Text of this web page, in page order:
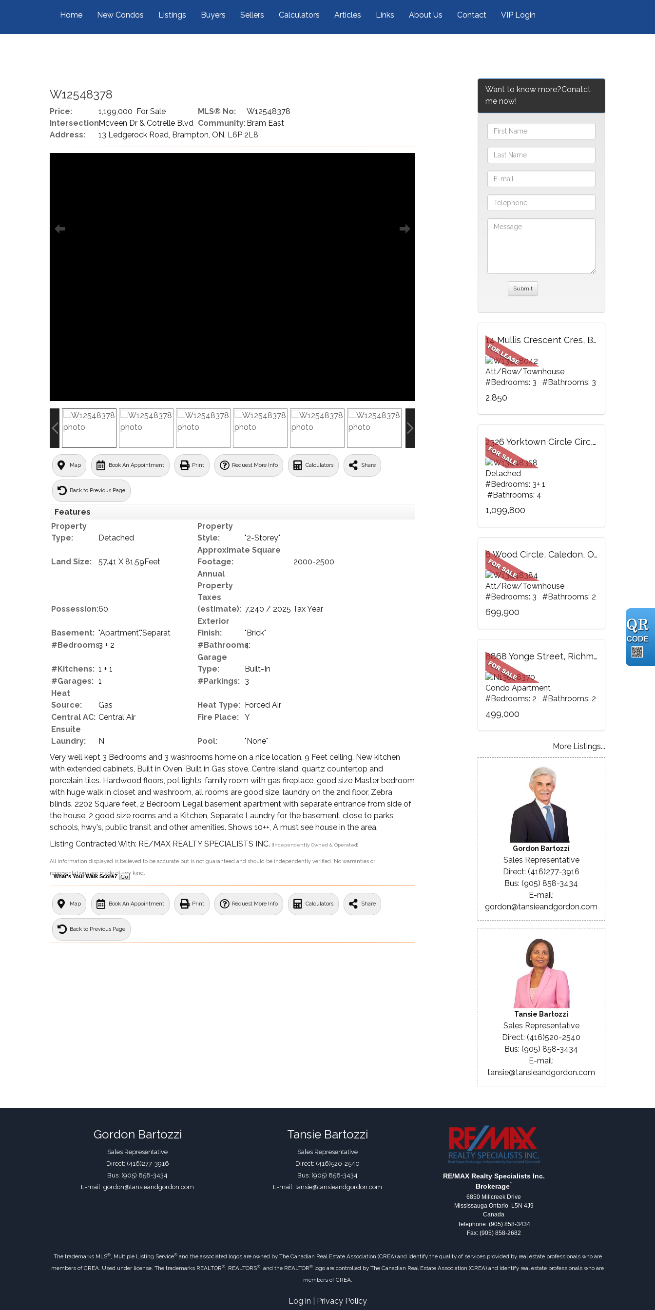
Home New Condos Listings Buyers Sellers Calculators Articles Links About Us Contact VIP Login
W12548378
Price: 1,199,000 For Sale MLS® No:
W12548378
Intersection:Mcveen Dr & Cotrelle Blvd Community:Bram East
Address:
13 Ledgerock Road, Brampton, ON, L6P 2L8
Map Book An Appointment Print Request More Info Calculators Share
Back to Previous Page
Features
Property
Type:
Detached
Property
Style:
"2-Storey"
Land Size: 57.41 X 81.59Feet
Approximate Square
Footage:
2000-2500
Possession:60
Annual
Property
Taxes
(estimate): 7,240 / 2025 Tax Year
Basement: "Apartment","Separat
Exterior
Finish:
"Brick"
#Bedrooms:3 + 2 #Bathrooms:
4
#Kitchens: 1 + 1
Garage
Type:
Built-In
#Garages: 1 #Parkings: 3
Heat
Source:
Gas Heat Type: Forced Air
Central AC: Central Air Fire Place:
Y
Ensuite
Laundry:
N Pool:
"None"
Very well kept 3 Bedrooms and 3 washrooms home on a nice location, 9 Feet ceiling, New kitchen
with extended cabinets, Built in Oven, Built in Gas stove, Centre island, quartz countertop and
porcelain tiles. Hardwood floors, pot lights, family room with gas fireplace, good size Master bedroom
with huge walk in closet and washroom, all rooms are good size, laundry on the 2nd floor, Zebra
blinds. 2202 Square feet, 2 Bedroom Legal basement apartment with separate entrance from side of
the house. 2 good size rooms and a Kitchen, Separate Laundry for the basement. close to parks,
schools, hwy's, public transit and other amenities. Shows 10++, A must see house in the area.
Listing Contracted With: RE/MAX REALTY SPECIALISTS INC. (Independently Owned & Operated)
All information displayed is believed to be accurate but is not guaranteed and should be independently verified. No warranties or
representations are made of any kind.
What's Your Walk Score?
Map Book An Appointment Print Request More Info Calculators Share
Back to Previous Page
Want to know more?Conatct
me now!
14 Mullis Crescent Cres, Brampton, ON
Att/Row/Townhouse
#Bedrooms: 3 #Bathrooms: 3
2,850
2326 Yorktown Circle Circ, Mississauga, ON
Detached
#Bedrooms: 3+ 1
#Bathrooms: 4
1,099,800
6 Wood Circle, Caledon, ON
Att/Row/Townhouse
#Bedrooms: 3 #Bathrooms: 2
699,900
8868 Yonge Street, Richmond Hill, ON
Condo Apartment
#Bedrooms: 2 #Bathrooms: 2
499,000
More Listings...
Gordon Bartozzi
Sales Representative
Direct: (416)277-3916
Bus: (905) 858-3434
E-mail:
gordon@tansieandgordon.com
Tansie Bartozzi
Sales Representative
Direct: (416)520-2540
Bus: (905) 858-3434
E-mail:
tansie@tansieandgordon.com
Gordon Bartozzi
Sales Representative
Direct: (416)277-3916
Bus: (905) 858-3434
E-mail: gordon@tansieandgordon.com
Tansie Bartozzi
Sales Representative
Direct: (416)520-2540
Bus: (905) 858-3434
E-mail: tansie@tansieandgordon.com
RE/MAX Realty Specialists Inc.
Brokerage*
6850 Millcreek Drive
Mississauga Ontario L5N 4J9
Canada
Telephone: (905) 858-3434
Fax: (905) 858-2682
The trademarks MLS®, Multiple Listing Service®and the associated logos are owned by The Canadian Real Estate Association (CREA) and identify the quality of services provided by real estate professionals who are
members of CREA. Used under license. The trademarks REALTOR®, REALTORS®, and the REALTOR® logo are controlled by The Canadian Real Estate Association (CREA) and identify real estate professionals who are
members of CREA.
Log in
Privacy Policy